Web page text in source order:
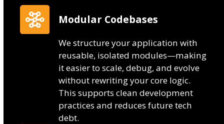
Modular Codebases
We structure your application with
reusable, isolated modules—making
it easier to scale, debug, and evolve
without rewriting your core logic.
This supports clean development
practices and reduces future tech
debt.